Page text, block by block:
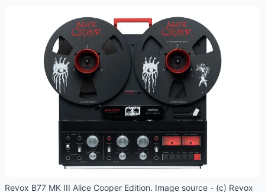
Revox B77 MK III Alice Cooper Edition. Image source - (c) Revox